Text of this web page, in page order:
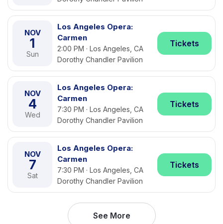
NOV
1
Sun
Los Angeles Opera:
Carmen
2:00 PM · Los Angeles, CA
Dorothy Chandler Pavilion
Tickets
NOV
4
Wed
Los Angeles Opera:
Carmen
7:30 PM · Los Angeles, CA
Dorothy Chandler Pavilion
Tickets
NOV
7
Sat
Los Angeles Opera:
Carmen
7:30 PM · Los Angeles, CA
Dorothy Chandler Pavilion
Tickets
See More